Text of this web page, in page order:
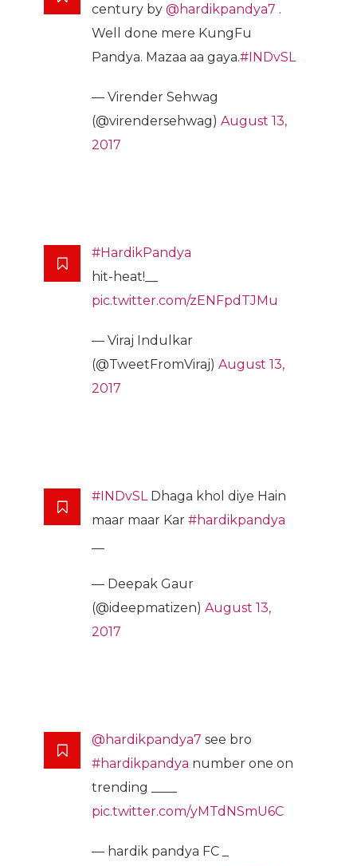
century by @hardikpandya7 .
Well done mere KungFu
Pandya. Mazaa aa gaya.#INDvSL
— Virender Sehwag
(@virendersehwag) August 13,
2017
#HardikPandya
hit-heat!__
pic.twitter.com/zENFpdTJMu
— Viraj Indulkar
(@TweetFromViraj) August 13,
2017
#INDvSLDhaga khol diye Hain
maar maar Kar #hardikpandya
— Deepak Gaur
(@ideepmatizen) August 13,
2017
@hardikpandya7 see bro
#hardikpandya number one on
trending ____
pic.twitter.com/yMTdNSmU6C
— hardik pandya FC _